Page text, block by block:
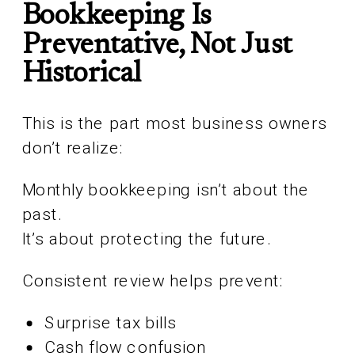
Bookkeeping Is
Preventative, Not Just
Historical
This is the part most business owners
don’t realize:
Monthly bookkeeping isn’t about the
past.
It’s about protecting the future.
Consistent review helps prevent:
Surprise tax bills
Cash flow confusion